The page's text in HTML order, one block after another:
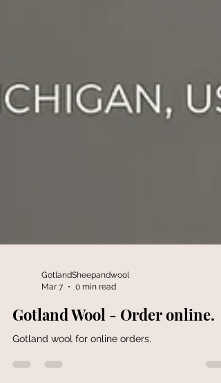
Mar 7
0 min read
Gotland Wool - Order online.
Gotland wool for online orders.